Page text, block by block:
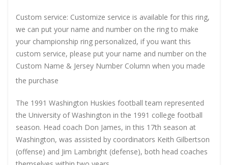
Custom service: Customize service is available for this ring,
we can put your name and number on the ring to make
your championship ring personalized, if you want this
custom service, please put your name and number on the
Custom Name & Jersey Number Column when you made
the purchase
The 1991 Washington Huskies football team represented
the University of Washington in the 1991 college football
season. Head coach Don James, in this 17th season at
Washington, was assisted by coordinators Keith Gilbertson
(offense) and Jim Lambright (defense), both head coaches